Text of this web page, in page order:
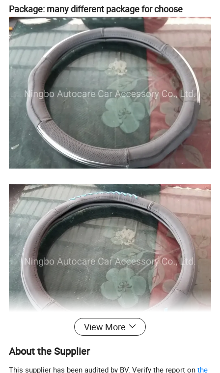
Package: many different package for choose
View More
About the Supplier
This supplier has been audited by BV. Verify the report onthe